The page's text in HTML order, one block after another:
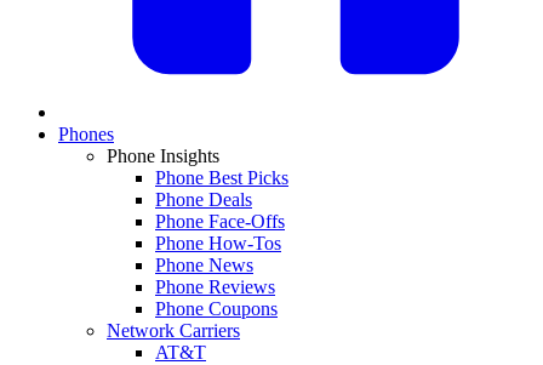
Phones
Phone Insights
Phone Best Picks
Phone Deals
Phone Face-Offs
Phone How-Tos
Phone News
Phone Reviews
Phone Coupons
Network Carriers
AT&T